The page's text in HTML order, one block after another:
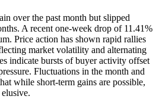
over the past month but slipped
A recent one-week drop of 11.41%
Price action has shown rapid rallies
market volatility and alternating
indicate bursts of buyer activity offset
Fluctuations in the month and
while short-term gains are possible,
elusive.